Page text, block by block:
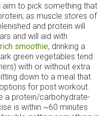
aim to pick something that
as muscle stores of
and protein will
and will aid with
smoothie, drinking a
green vegetables tend
with or without extra
down to a meal that
for post workout.
a protein/carbohydrate-
is within ~60 minutes